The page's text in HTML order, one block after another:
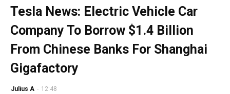
Tesla News: Electric Vehicle Car
Company To Borrow $1.4 Billion
From Chinese Banks For Shanghai
Gigafactory
Julius A - 12:48